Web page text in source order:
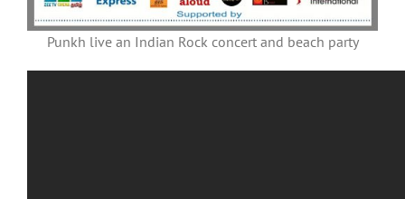
Punkh live an Indian Rock concert and beach party